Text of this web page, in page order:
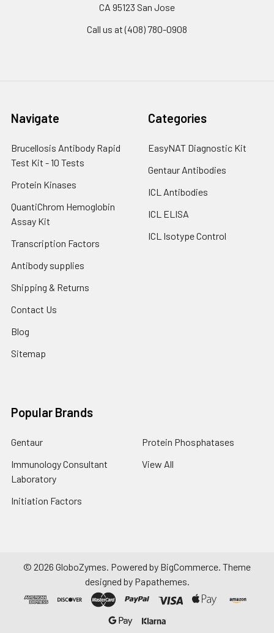
CA 95123 San Jose
Call us at (408) 780-0908
Navigate
Brucellosis Antibody Rapid
Test Kit - 10 Tests
Protein Kinases
QuantiChrom Hemoglobin
Assay Kit
Transcription Factors
Antibody supplies
Shipping & Returns
Contact Us
Blog
Sitemap
Categories
EasyNAT Diagnostic Kit
Gentaur Antibodies
ICL Antibodies
ICL ELISA
ICL Isotype Control
Popular Brands
Gentaur
Immunology Consultant
Laboratory
Initiation Factors
Protein Phosphatases
View All
© 2026 GloboZymes. Powered by BigCommerce. Theme
designed by Papathemes.